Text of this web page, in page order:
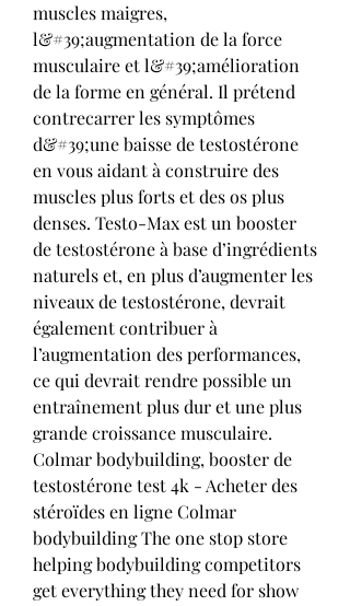
muscles maigres,
l&#39;augmentation de la force
musculaire et l&#39;amélioration
de la forme en général. Il prétend
contrecarrer les symptômes
d&#39;une baisse de testostérone
en vous aidant à construire des
muscles plus forts et des os plus
denses. Testo-Max est un booster
de testostérone à base d’ingrédients
naturels et, en plus d’augmenter les
niveaux de testostérone, devrait
également contribuer à
l’augmentation des performances,
ce qui devrait rendre possible un
entraînement plus dur et une plus
grande croissance musculaire.
Colmar bodybuilding, booster de
testostérone test 4k - Acheter des
stéroïdes en ligne Colmar
bodybuilding The one stop store
helping bodybuilding competitors
get everything they need for show